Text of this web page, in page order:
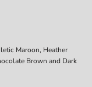
Maroon, Heather
Brown and Dark